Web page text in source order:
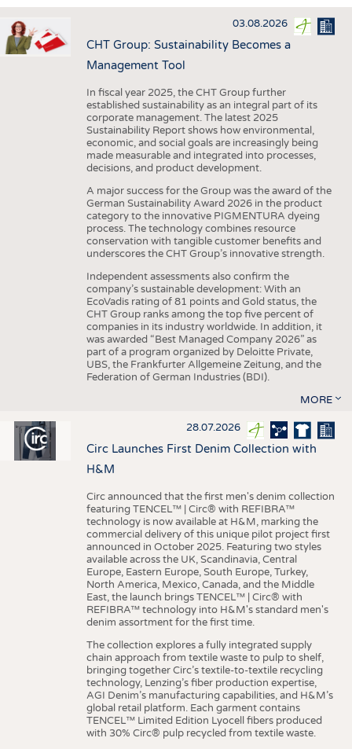
INTERIOR TEXTILES
APPAREL
STATISTICS
GOOD TO KNOW
SCHEDULE
CALENDAR
03.08.2026
CHT Group: Sustainability Becomes a
Management Tool
In fiscal year 2025, the CHT Group further
established sustainability as an integral part of its
corporate management. The latest 2025
Sustainability Report shows how environmental,
economic, and social goals are increasingly being
made measurable and integrated into processes,
decisions, and product development.
A major success for the Group was the award of the
German Sustainability Award 2026 in the product
category to the innovative PIGMENTURA dyeing
process. The technology combines resource
conservation with tangible customer benefits and
underscores the CHT Group’s innovative strength.
Independent assessments also confirm the
company’s sustainable development: With an
EcoVadis rating of 81 points and Gold status, the
CHT Group ranks among the top five percent of
companies in its industry worldwide. In addition, it
was awarded “Best Managed Company 2026” as
part of a program organized by Deloitte Private,
UBS, the Frankfurter Allgemeine Zeitung, and the
Federation of German Industries (BDI).
MORE
28.07.2026
Circ Launches First Denim Collection with
H&M
Circ announced that the first men's denim collection
featuring TENCEL™ | Circ® with REFIBRA™
technology is now available at H&M, marking the
commercial delivery of this unique pilot project first
announced in October 2025. Featuring two styles
available across the UK, Scandinavia, Central
Europe, Eastern Europe, South Europe, Turkey,
North America, Mexico, Canada, and the Middle
East, the launch brings TENCEL™ | Circ® with
REFIBRA™ technology into H&M's standard men's
denim assortment for the first time.
The collection explores a fully integrated supply
chain approach from textile waste to pulp to shelf,
bringing together Circ’s textile-to-textile recycling
technology, Lenzing’s fiber production expertise,
AGI Denim’s manufacturing capabilities, and H&M’s
global retail platform. Each garment contains
TENCEL™ Limited Edition Lyocell fibers produced
with 30% Circ® pulp recycled from textile waste.